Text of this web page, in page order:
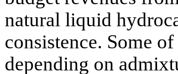
natural liquid
consistence. Some
depending on